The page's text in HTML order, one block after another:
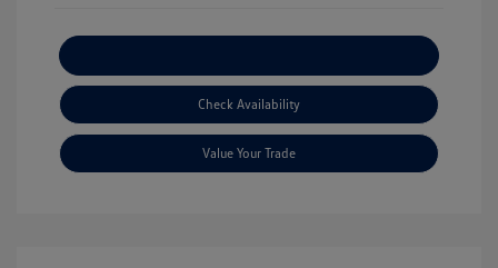
Check Availability
Value Your Trade